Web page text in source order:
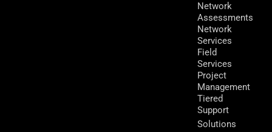
Network
Assessments
Network
Services
Field
Services
Project
Management
Tiered
Support
Solutions